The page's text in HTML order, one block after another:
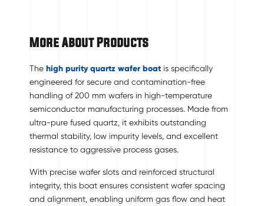
More About Products
The high purity quartz wafer boatis specifically
engineered for secure and contamination-free
handling of 200 mm wafers in high-temperature
semiconductor manufacturing processes. Made from
ultra-pure fused quartz, it exhibits outstanding
thermal stability, low impurity levels, and excellent
resistance to aggressive process gases.
With precise wafer slots and reinforced structural
integrity, this boat ensures consistent wafer spacing
and alignment, enabling uniform gas flow and heat